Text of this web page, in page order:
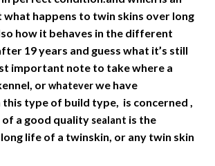
what happens to twin skins over long
how it behaves in the different
19 years and guess what it’s still
important note to take where a
orwhateverwe have
type of build type, is concerned ,
of a good quality sealant is the
life of a twinskin, or any twin skin